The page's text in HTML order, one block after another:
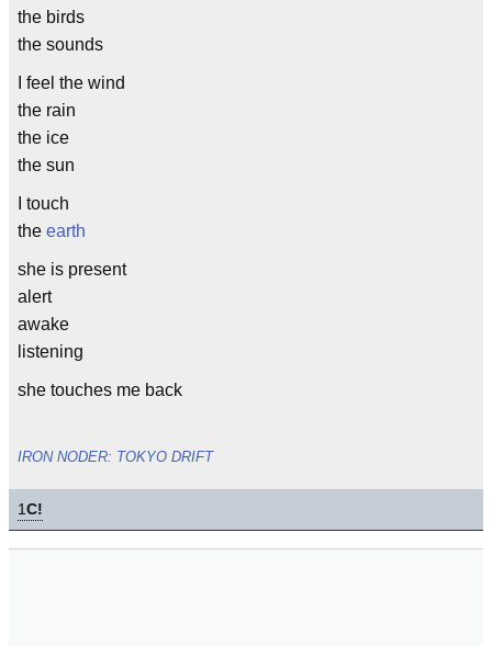
the birds
the sounds
I feel the wind
the rain
the ice
the sun
I touch
the earth
she is present
alert
awake
listening
she touches me back
IRON NODER: TOKYO DRIFT
1C!